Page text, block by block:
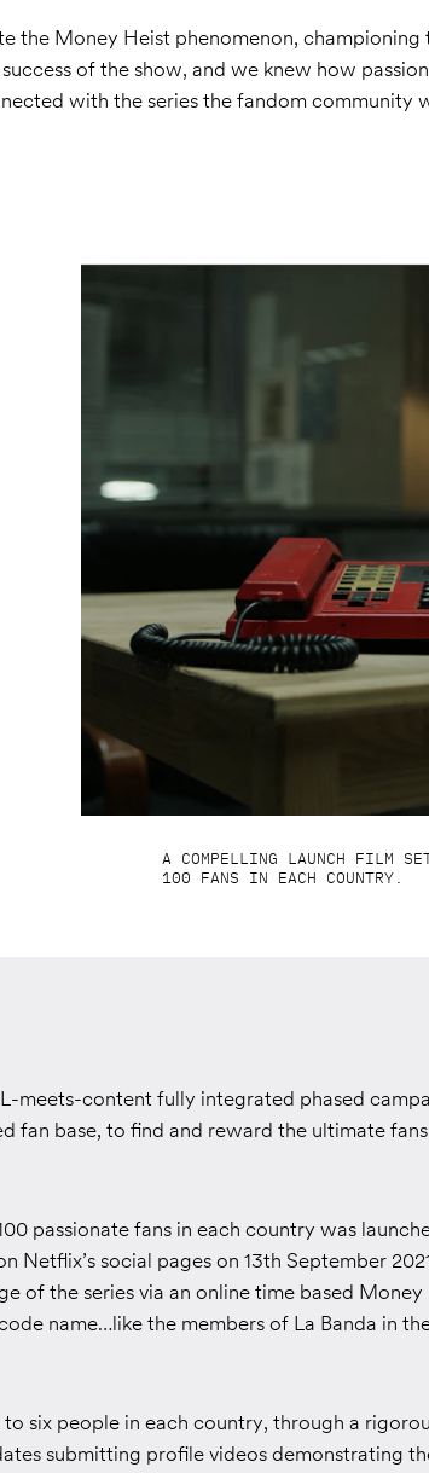
the Money Heist phenomenon, championing
of the show, and we knew how
with the series the fandom community
A COMPELLING LAUNCH FILM
100 FANS IN EACH COUNTRY.
meets-content fully integrated phased
fan base, to find and reward the ultimate
passionate fans in each country was
Netflix’s social pages on 13th September
of the series via an online time based Money
name…like the members of La Banda in
six people in each country, through a
submitting profile videos demonstrating